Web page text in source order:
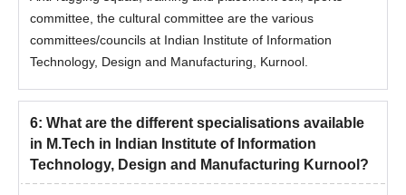
committee, the cultural committee are the various
committees/councils at Indian Institute of Information
Technology, Design and Manufacturing, Kurnool.
6: What are the different specialisations available
in M.Tech in Indian Institute of Information
Technology, Design and Manufacturing Kurnool?